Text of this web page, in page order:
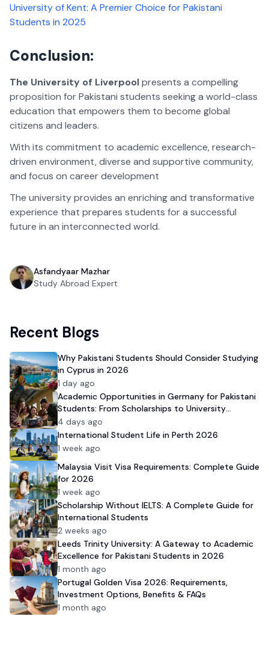
University of Kent: A Premier Choice for Pakistani
Students in 2025
Conclusion:
The University of Liverpoolpresents a compelling
proposition for Pakistani students seeking a world-class
education that empowers them to become global
citizens and leaders.
With its commitment to academic excellence, research-
driven environment, diverse and supportive community,
and focus on career development
The university provides an enriching and transformative
experience that prepares students for a successful
future in an interconnected world.
Asfandyaar Mazhar
Study Abroad Expert
Recent Blogs
Why Pakistani Students Should Consider Studying
in Cyprus in 2026
1 day ago
Academic Opportunities in Germany for Pakistani
Students: From Scholarships to University
Admission
4 days ago
International Student Life in Perth 2026
1 week ago
Malaysia Visit Visa Requirements: Complete Guide
for 2026
1 week ago
Scholarship Without IELTS: A Complete Guide for
International Students
2 weeks ago
Leeds Trinity University: A Gateway to Academic
Excellence for Pakistani Students in 2026
1 month ago
Portugal Golden Visa 2026: Requirements,
Investment Options, Benefits & FAQs
1 month ago